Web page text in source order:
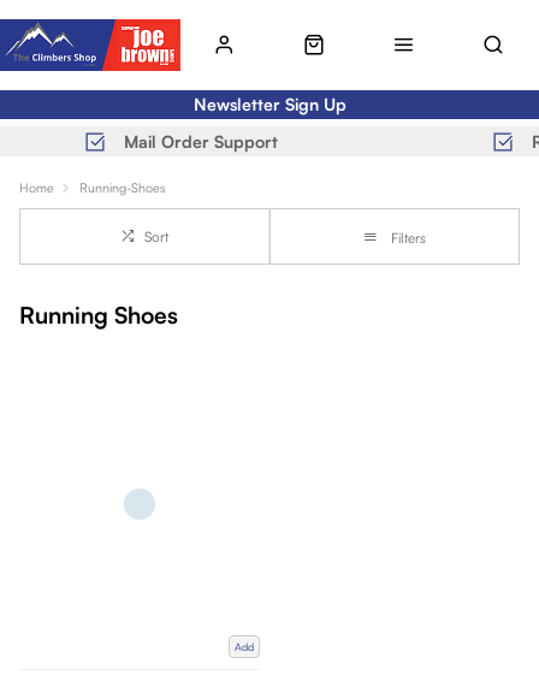
Newsletter Sign Up
Mail Order Support
Home Running-Shoes
Sort Filters
Running Shoes
Add